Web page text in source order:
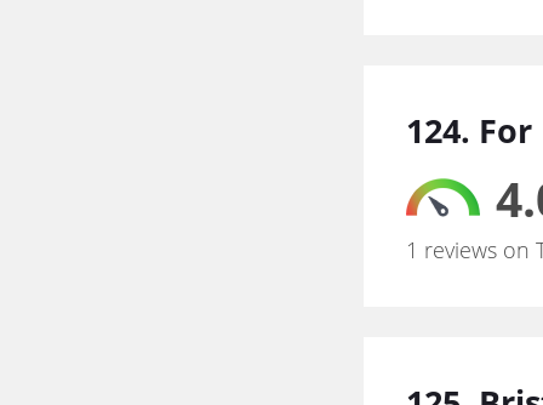
124.
1 reviews on